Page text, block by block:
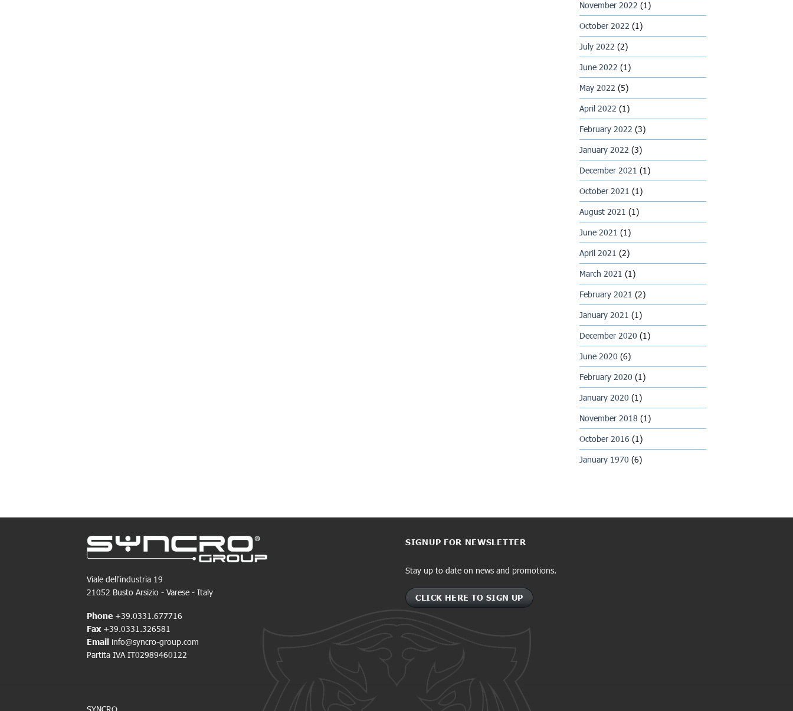
November 2022 (1)
October 2022 (1)
July 2022 (2)
June 2022 (1)
May 2022 (5)
April 2022 (1)
February 2022 (3)
January 2022 (3)
December 2021 (1)
October 2021 (1)
August 2021 (1)
June 2021 (1)
April 2021 (2)
March 2021 (1)
February 2021 (2)
January 2021 (1)
December 2020 (1)
June 2020 (6)
February 2020 (1)
January 2020 (1)
November 2018 (1)
October 2016(1)
January 1970 (6)
Viale dell'industria 19
21052 Busto Arsizio - Varese - Italy
Phone +39.0331.677716
Fax+39.0331.326581
Email info@syncro-group.com
Partita IVA IT02989460122
SIGNUP FOR NEWSLETTER
Stay up to date on news and promotions.
CLICK HERE TO SIGN UP